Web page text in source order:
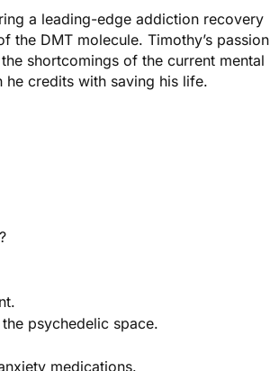
a leading-edge addiction recovery
the DMT molecule. Timothy’s passion
shortcomings of the current mental
he credits with saving his life.
psychedelic space.
medications.